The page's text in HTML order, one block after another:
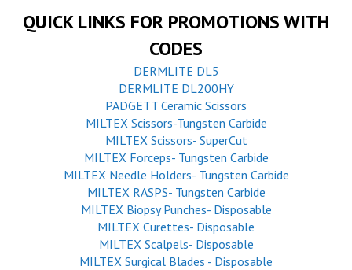
QUICK LINKS FOR PROMOTIONS WITH
CODES
DERMLITE DL5
DERMLITE DL200HY
PADGETT Ceramic Scissors
MILTEX Scissors-Tungsten Carbide
MILTEX Scissors- SuperCut
MILTEX Forceps- Tungsten Carbide
MILTEX Needle Holders- Tungsten Carbide
MILTEX RASPS- Tungsten Carbide
MILTEX Biopsy Punches- Disposable
MILTEX Curettes- Disposable
MILTEX Scalpels- Disposable
MILTEX Surgical Blades - Disposable